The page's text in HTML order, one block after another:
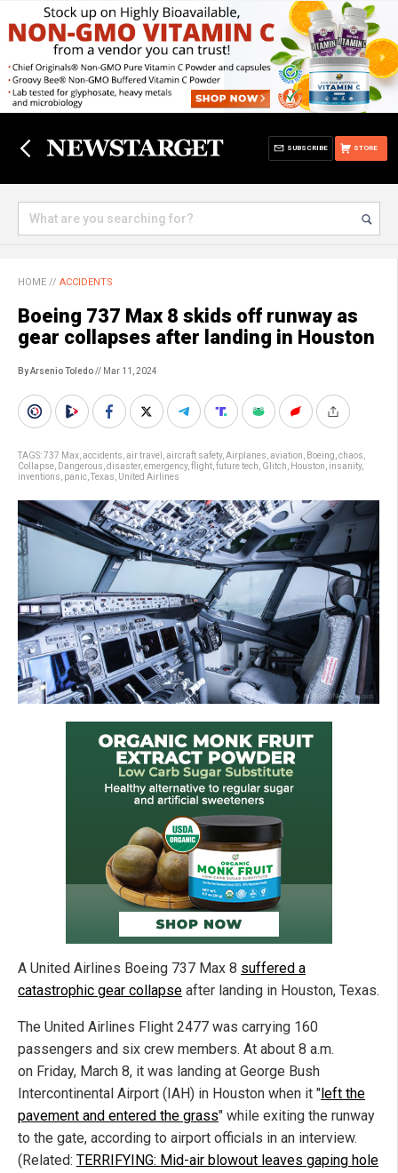
STORE
SUBSCRIBE
HOME // ACCIDENTS
Boeing 737 Max 8 skids off runway as
gear collapses after landing in Houston
By Arsenio Toledo// Mar 11, 2024
TAGS:737 Max accidents air travel aircraft safety, Airplanes aviation Boeing chaos
Collapse Dangerous disaster, emergency, flight future tech Glitch Houston insanity,
inventions panic Texas United Airlines
A United Airlines Boeing 737 Max 8 suffered a
catastrophic gear collapse after landing in Houston, Texas.
The United Airlines Flight 2477 was carrying 160
passengers and six crew members. At about 8 a.m.
on Friday, March 8, it was landing at George Bush
Intercontinental Airport (IAH) in Houston when it " left the
pavement and entered the grass" while exiting the runway
to the gate, according to airport officials in an interview.
(Related: TERRIFYING: Mid-air blowout leaves gaping hole